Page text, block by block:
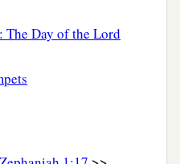
The Day of the Lord